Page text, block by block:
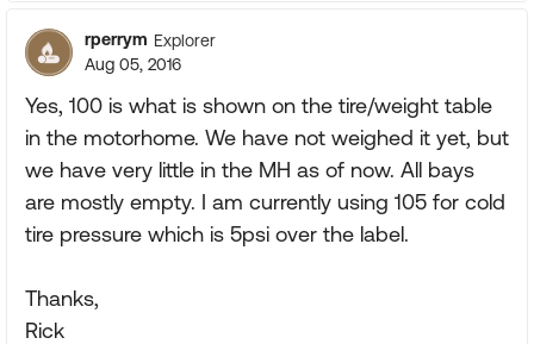
rperrym Explorer
Aug 05, 2016
Yes, 100 is what is shown on the tire/weight table
in the motorhome. We have not weighed it yet, but
we have very little in the MH as of now. All bays
are mostly empty. I am currently using 105 for cold
tire pressure which is 5psi over the label.
Thanks,
Rick